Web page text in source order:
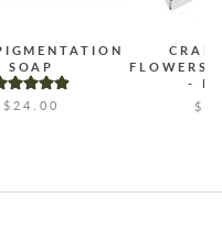
SOAP
$24.00
FLOWERS
-